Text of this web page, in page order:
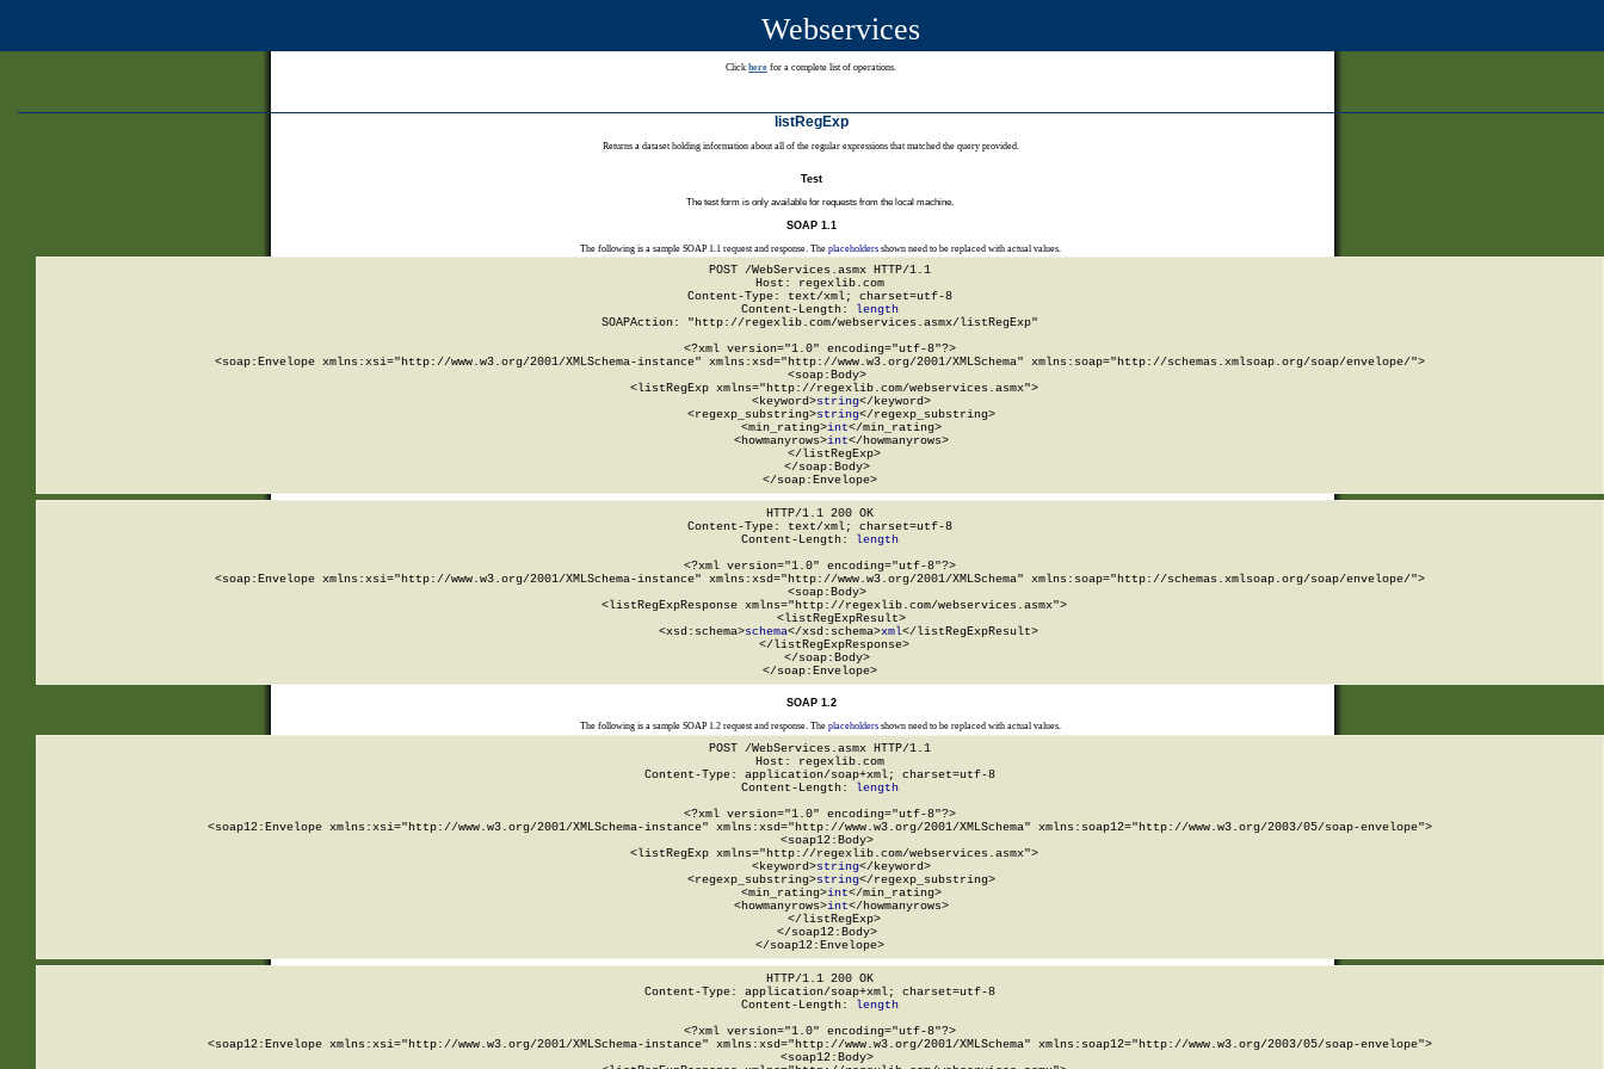
Webservices
Click here for a complete list of operations.
listRegExp
Returns a dataset holding information about all of the regular expressions that matched the query provided.
Test
The test form is only available for requests from the local machine.
SOAP 1.1
The following is a sample SOAP 1.1 request and response. The placeholdersshown need to be replaced with actual values.
POST /WebServices.asmx HTTP/1.1
Host: regexlib.com
Content-Type: text/xml; charset=utf-8
Content-Length:
length
SOAPAction: "http://regexlib.com/webservices.asmx/listRegExp"
<?xml version="1.0" encoding="utf-8"?>
<soap:Envelope xmlns:xsi="http://www.w3.org/2001/XMLSchema-instance" xmlns:xsd="http://www.w3.org/2001/XMLSchema" xmlns:soap="http://schemas.xmlsoap.org/soap/envelope/">
  <soap:Body>
    <listRegExp xmlns="http://regexlib.com/webservices.asmx">
      <keyword>
string</keyword>
      <regexp_substring>
string</regexp_substring>
      <min_rating>
int</min_rating>
      <howmanyrows>
int</howmanyrows>
    </listRegExp>
  </soap:Body>
</soap:Envelope>
HTTP/1.1 200 OK
Content-Type: text/xml; charset=utf-8
Content-Length:
length
<?xml version="1.0" encoding="utf-8"?>
<soap:Envelope xmlns:xsi="http://www.w3.org/2001/XMLSchema-instance" xmlns:xsd="http://www.w3.org/2001/XMLSchema" xmlns:soap="http://schemas.xmlsoap.org/soap/envelope/">
  <soap:Body>
    <listRegExpResponse xmlns="http://regexlib.com/webservices.asmx">
      <listRegExpResult>
        <xsd:schema>
schema</xsd:schema>xml</listRegExpResult>
    </listRegExpResponse>
  </soap:Body>
</soap:Envelope>
SOAP 1.2
The following is a sample SOAP 1.2 request and response. The placeholdersshown need to be replaced with actual values.
POST /WebServices.asmx HTTP/1.1
Host: regexlib.com
Content-Type: application/soap+xml; charset=utf-8
Content-Length: length
<?xml version="1.0" encoding="utf-8"?>
<soap12:Envelope xmlns:xsi="http://www.w3.org/2001/XMLSchema-instance" xmlns:xsd="http://www.w3.org/2001/XMLSchema" xmlns:soap12="http://www.w3.org/2003/05/soap-envelope">
  <soap12:Body>
    <listRegExp xmlns="http://regexlib.com/webservices.asmx">
      <keyword>
string</keyword>
      <regexp_substring>
string</regexp_substring>
      <min_rating>
int</min_rating>
      <howmanyrows>
int</howmanyrows>
    </listRegExp>
  </soap12:Body>
</soap12:Envelope>
HTTP/1.1 200 OK
Content-Type: application/soap+xml; charset=utf-8
Content-Length: length
<?xml version="1.0" encoding="utf-8"?>
<soap12:Envelope xmlns:xsi="http://www.w3.org/2001/XMLSchema-instance" xmlns:xsd="http://www.w3.org/2001/XMLSchema" xmlns:soap12="http://www.w3.org/2003/05/soap-envelope">
  <soap12:Body>